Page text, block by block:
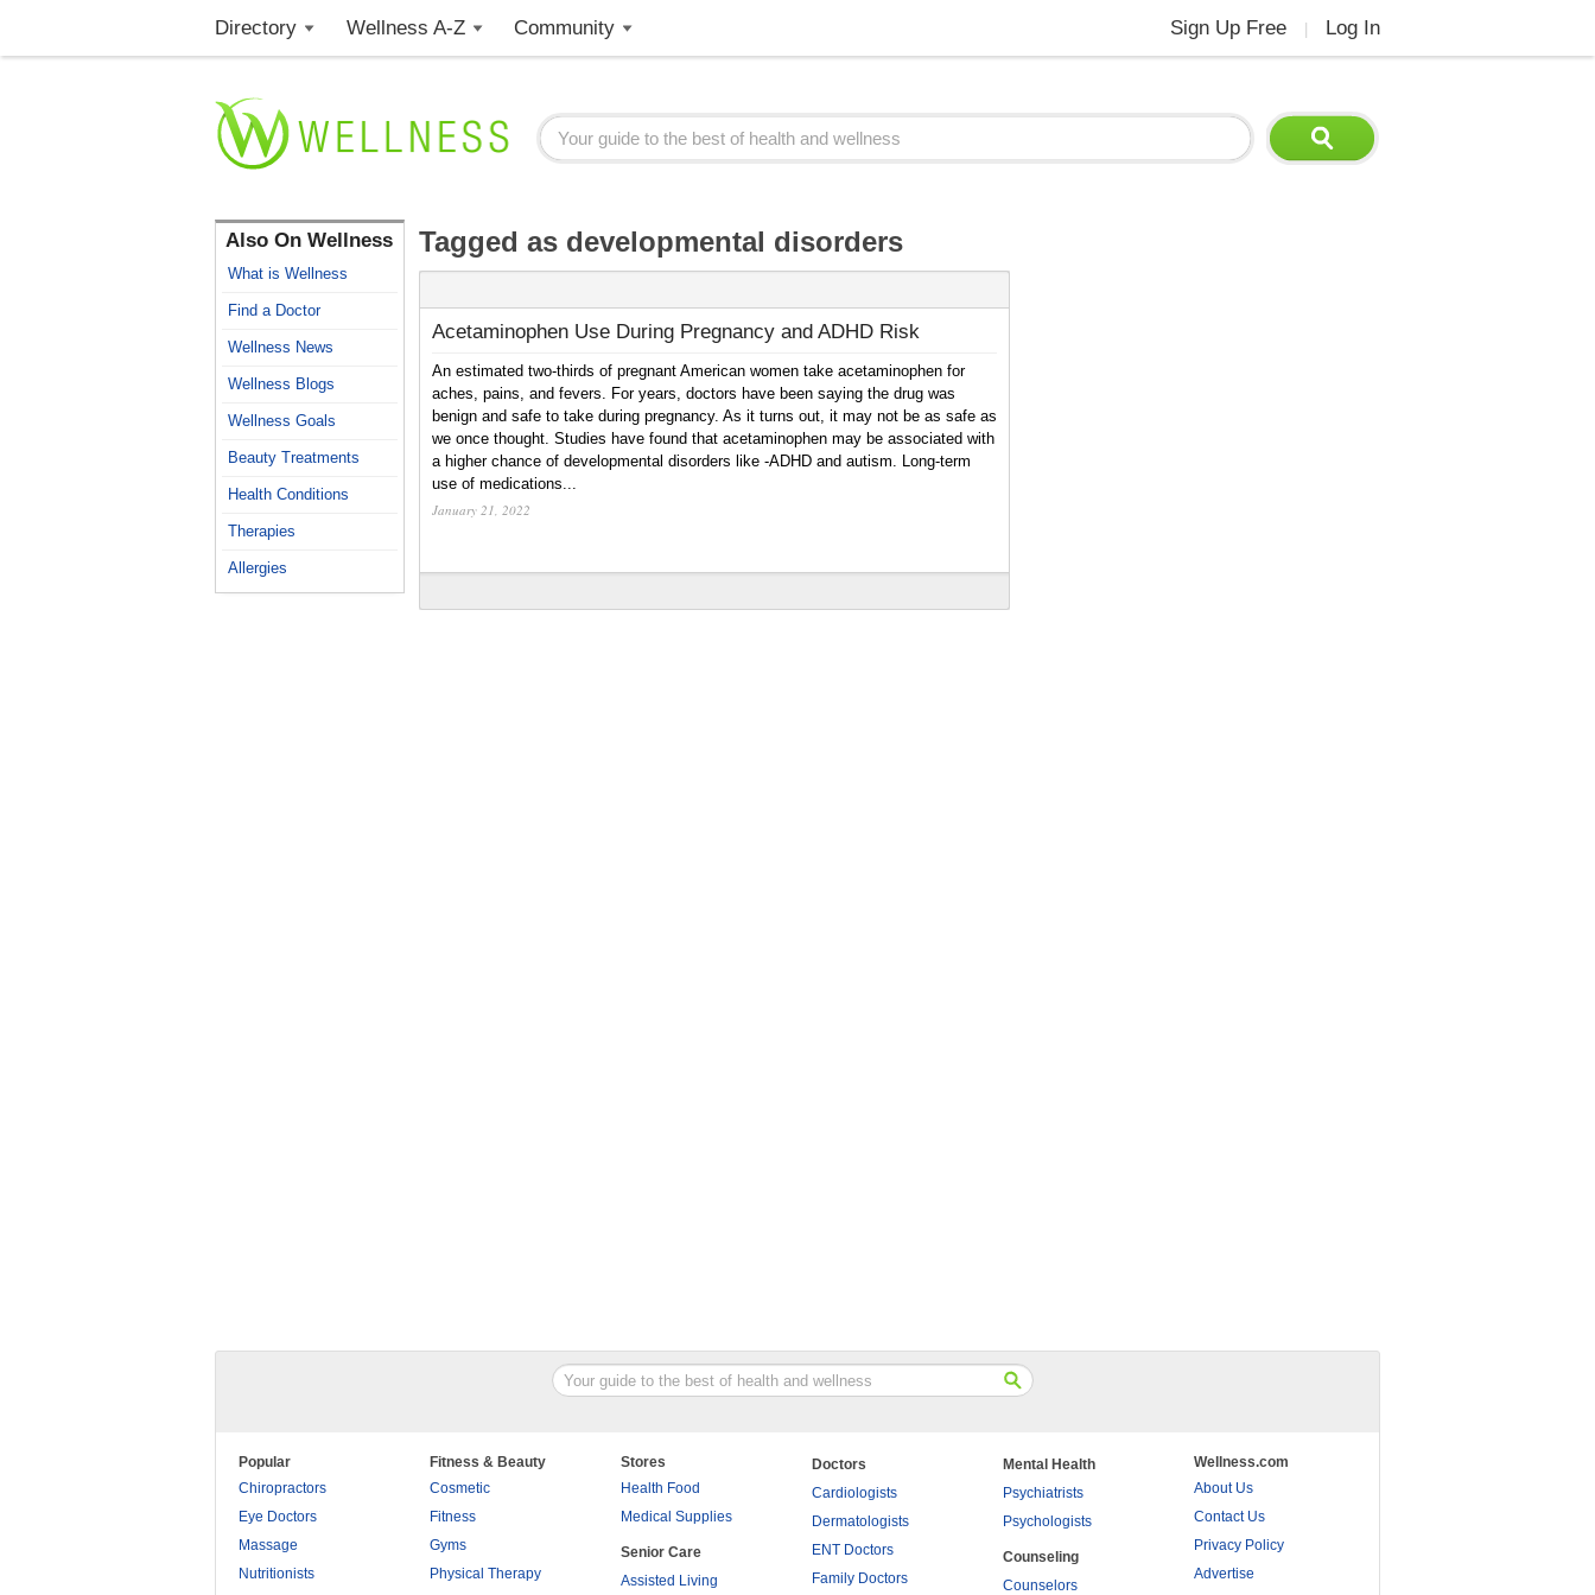
Directory Wellness A-Z Community Sign Up Free Log In
Also On Wellness
What is Wellness
Find a Doctor
Wellness News
Wellness Blogs
Wellness Goals
Beauty Treatments
Health Conditions
Therapies
Allergies
Tagged as developmental disorders
Acetaminophen Use During Pregnancy and ADHD Risk
An estimated two-thirds of pregnant American women take acetaminophen for
aches, pains, and fevers. For years, doctors have been saying the drug was
benign and safe to take during pregnancy. As it turns out, it may not be as safe as
we once thought. Studies have found that acetaminophen may be associated with
a higher chance of developmental disorders like -ADHD and autism. Long-term
use of medications...
January 21, 2022
Popular
Chiropractors
Eye Doctors
Massage
Nutritionists
Fitness & Beauty
Cosmetic
Fitness
Gyms
Physical Therapy
Stores
Health Food
Medical Supplies
Senior Care
Assisted Living
Doctors
Cardiologists
Dermatologists
ENT Doctors
Family Doctors
Mental Health
Psychiatrists
Psychologists
Counseling
Counselors
Wellness.com
About Us
Contact Us
Privacy Policy
Advertise